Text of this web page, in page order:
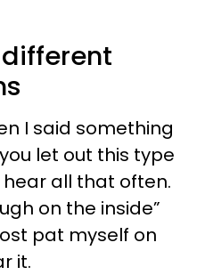
I said something
let out this type
all that often.
on the inside”
pat myself on
it.